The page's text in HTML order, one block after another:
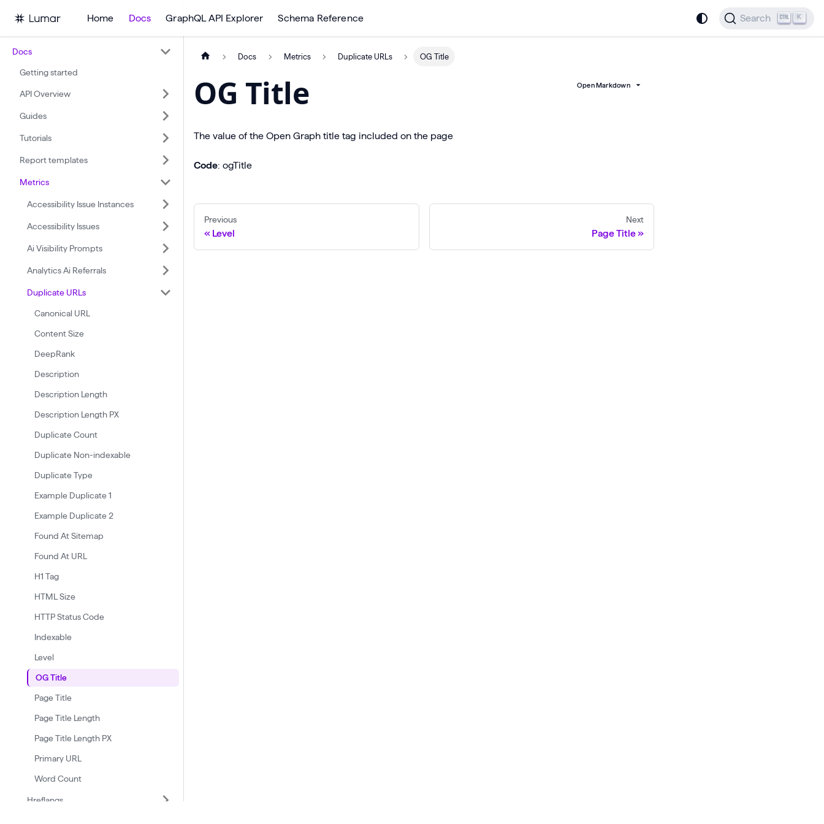
Home Docs GraphQL API Explorer Schema Reference Search K
Docs
Getting started
API Overview
Guides
Tutorials
Report templates
Metrics
Accessibility Issue Instances
Accessibility Issues
Ai Visibility Prompts
Analytics Ai Referrals
Duplicate URLs
Canonical URL
Content Size
DeepRank
Description
Description Length
Description Length PX
Duplicate Count
Duplicate Non-indexable
Duplicate Type
Example Duplicate 1
Example Duplicate 2
Found At Sitemap
Found At URL
H1 Tag
HTML Size
HTTP Status Code
Indexable
Level
OG Title
Page Title
Page Title Length
Page Title Length PX
Primary URL
Word Count
Hreflangs
Docs Metrics Duplicate URLs OG Title
OG Title Open Markdown
The value of the Open Graph title tag included on the page
Code: ogTitle
Previous
Level
Next
Page Title